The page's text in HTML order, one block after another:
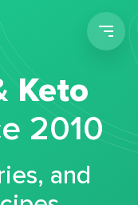
Keto
2010
and